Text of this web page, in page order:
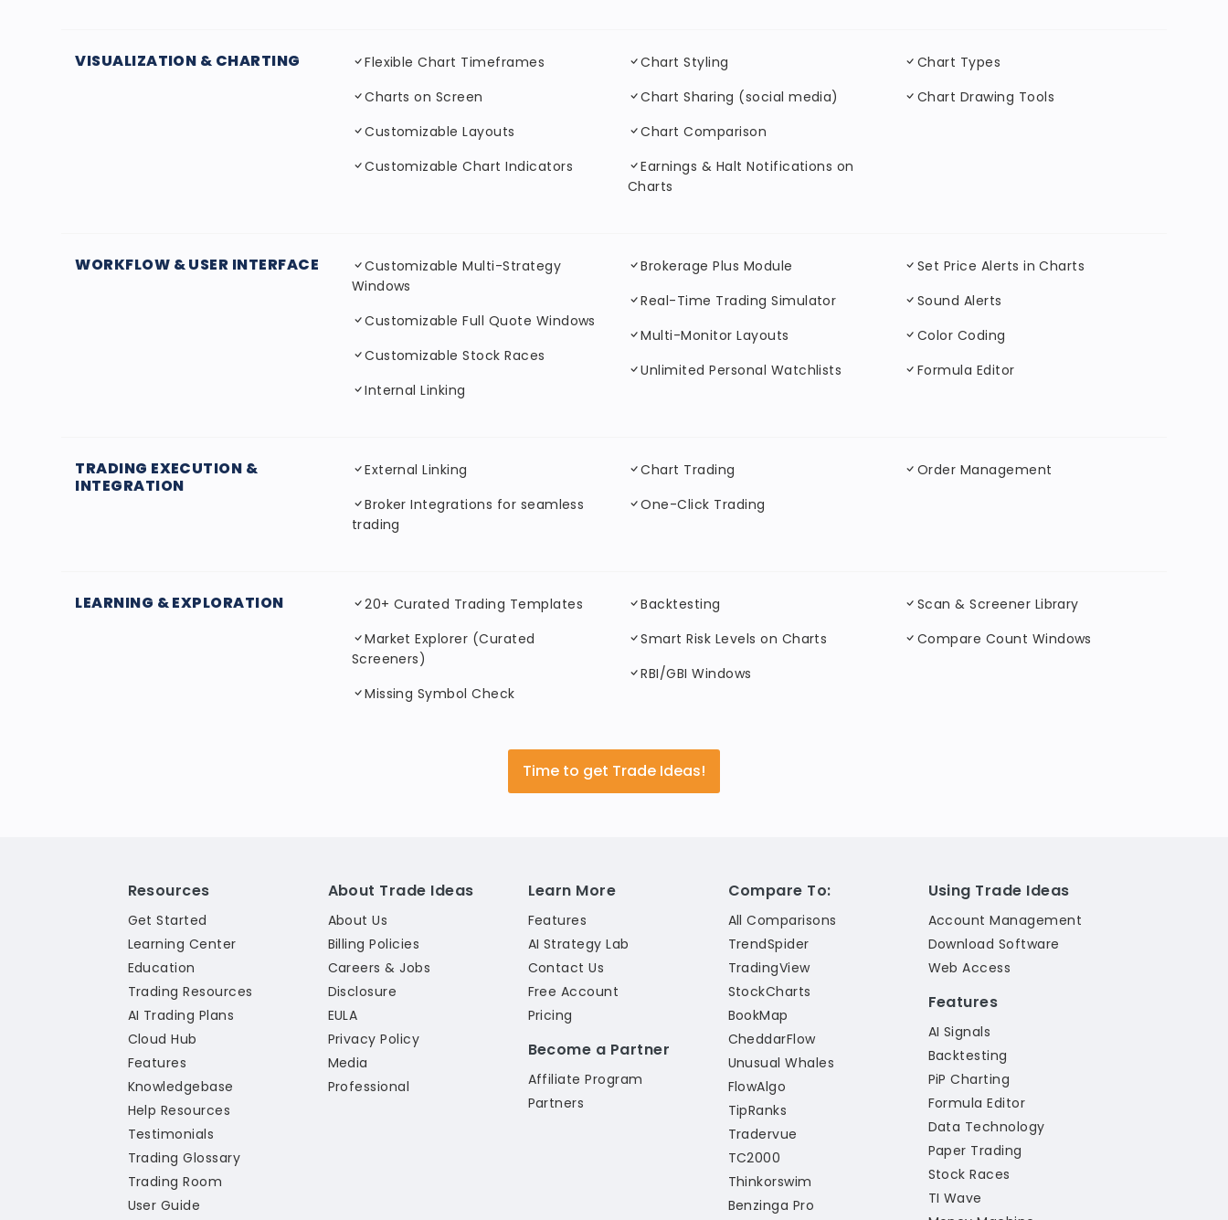
VISUALIZATION & CHARTING
Flexible Chart Timeframes
Charts on Screen
Customizable Layouts
Customizable Chart Indicators
Chart Styling
Chart Sharing (social media)
Chart Comparison
Earnings & Halt Notifications on
Charts
Chart Types
Chart Drawing Tools
WORKFLOW & USER INTERFACE
Customizable Multi-Strategy
Windows
Customizable Full Quote Windows
Customizable Stock Races
Internal Linking
Brokerage Plus Module
Real-Time Trading Simulator
Multi-Monitor Layouts
Unlimited Personal Watchlists
Set Price Alerts in Charts
Sound Alerts
Color Coding
Formula Editor
TRADING EXECUTION &
INTEGRATION
External Linking
Broker Integrations for seamless
trading
Chart Trading
One-Click Trading
Order Management
LEARNING & EXPLORATION
20+ Curated Trading Templates
Market Explorer (Curated
Screeners)
Missing Symbol Check
Backtesting
Smart Risk Levels on Charts
RBI/GBI Windows
Scan & Screener Library
Compare Count Windows
Time to get Trade Ideas!
Resources
Get Started
Learning Center
Education
Trading Resources
AI Trading Plans
Cloud Hub
Features
Knowledgebase
Help Resources
Testimonials
Trading Glossary
Trading Room
User Guide
About Trade Ideas
About Us
Billing Policies
Careers & Jobs
Disclosure
EULA
Privacy Policy
Media
Professional
Learn More
Features
AI Strategy Lab
Contact Us
Free Account
Pricing
Become a Partner
Affiliate Program
Partners
Compare To:
All Comparisons
TrendSpider
TradingView
StockCharts
BookMap
CheddarFlow
Unusual Whales
FlowAlgo
TipRanks
Tradervue
TC2000
Thinkorswim
Benzinga Pro
Using Trade Ideas
Account Management
Download Software
Web Access
Features
AI Signals
Backtesting
PiP Charting
Formula Editor
Data Technology
Paper Trading
Stock Races
TI Wave